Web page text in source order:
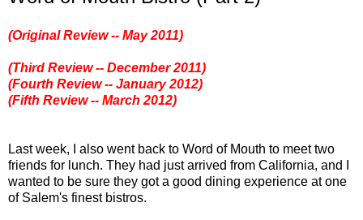
(Original Review -- May 2011)
(Third Review -- December 2011)
(Fourth Review -- January 2012)
(Fifth Review -- March 2012)
Last week, I also went back to Word of Mouth to meet two
friends for lunch. They had just arrived from California, and I
wanted to be sure they got a good dining experience at one
of Salem's finest bistros.